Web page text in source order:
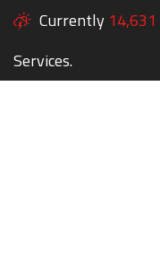
Currently 14,631
Services.